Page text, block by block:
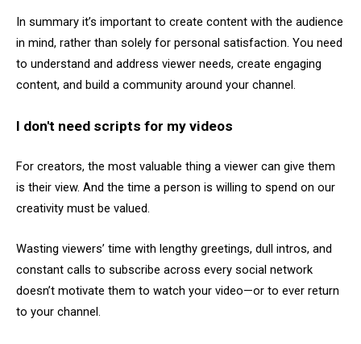
In summary it’s important to create content with the audience
in mind, rather than solely for personal satisfaction. You need
to understand and address viewer needs, create engaging
content, and build a community around your channel.
I don't need scripts for my videos
For creators, the most valuable thing a viewer can give them
is their view. And the time a person is willing to spend on our
creativity must be valued.
Wasting viewers’ time with lengthy greetings, dull intros, and
constant calls to subscribe across every social network
doesn’t motivate them to watch your video—or to ever return
to your channel.